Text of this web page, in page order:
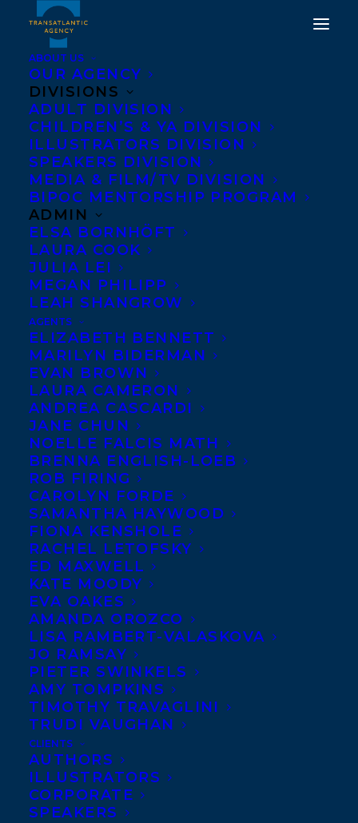
ABOUT US
OUR AGENCY
DIVISIONS
ADULT DIVISION
CHILDREN’S & YA DIVISION
ILLUSTRATORS DIVISION
SPEAKERS DIVISION
MEDIA & FILM/TV DIVISION
BIPOC MENTORSHIP PROGRAM
ADMIN
ELSA BORNHÖFT
LAURA COOK
JULIA LEI
MEGAN PHILIPP
LEAH SHANGROW
AGENTS
ELIZABETH BENNETT
MARILYN BIDERMAN
EVAN BROWN
LAURA CAMERON
ANDREA CASCARDI
JANE CHUN
NOELLE FALCIS MATH
BRENNA ENGLISH-LOEB
ROB FIRING
CAROLYN FORDE
SAMANTHA HAYWOOD
FIONA KENSHOLE
RACHEL LETOFSKY
ED MAXWELL
KATE MOODY
EVA OAKES
AMANDA OROZCO
LISA RAMBERT-VALASKOVA
JO RAMSAY
PIETER SWINKELS
AMY TOMPKINS
TIMOTHY TRAVAGLINI
TRUDI VAUGHAN
CLIENTS
AUTHORS
ILLUSTRATORS
CORPORATE
SPEAKERS
TRANSATLANTIC
AGENCY TAKES ON NEW
CORPORATE CLIENT,
LEGEND PRESS FOR
REPRESENTATION IN
NORTH AMERICA.
APRIL 17, 2019 | IN NEWS RELEASES
Transatlantic Agency is
pleased to announce that
Senior Literary Agent
Carolyn Forde is now
representing UK publisher
Legend Press
Legend Press is an independent publishing
company founded in 2005 and based in
London, UK. In the last few years Legend
has been the fastest growing press in the
UK (doubling their list since 2017), earning
major prize listings, achieving a tripling of
print sales and garnering fantastic reviews.
Backed by an international sales, licensing
and acquisitions network, it now publishes
around 70 titles per year in the areas of